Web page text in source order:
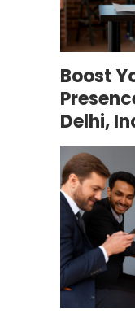
Boost
Delhi,